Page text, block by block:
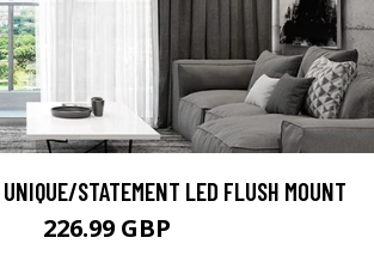
STATEMENT LED FLUSH MOUNT
226.99 GBP